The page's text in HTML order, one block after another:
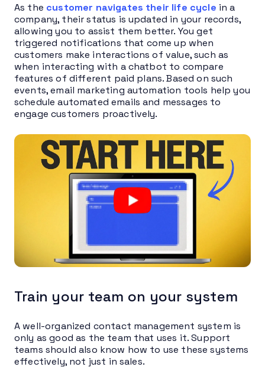
As the customer navigates their life cycle in a
company, their status is updated in your records,
allowing you to assist them better. You get
triggered notifications that come up when
customers make interactions of value, such as
when interacting with a chatbot to compare
features of different paid plans. Based on such
events, email marketing automation tools help you
schedule automated emails and messages to
engage customers proactively.
Train your team on your system
A well-organized contact management system is
only as good as the team that uses it. Support
teams should also know how to use these systems
effectively, not just in sales.